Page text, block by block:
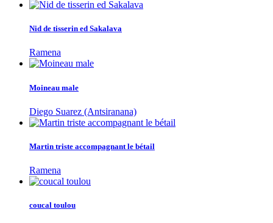
Nid de tisserin ed Sakalava
Ramena
Moineau male
Diego Suarez (Antsiranana)
Martin triste accompagnant le bétail
Ramena
coucal toulou